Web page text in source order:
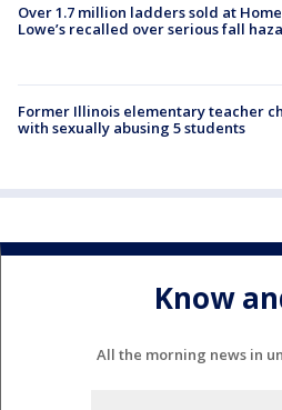
Over 1.7 million ladders sold at
Lowe’s recalled over serious fall
Former Illinois elementary teacher
with sexually abusing 5 students
Know
All the morning news in